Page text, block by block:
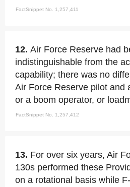
FactSnippet No. 1,257,411
12. Air Force Reserve had
indistinguishable from the
capability; there was no
Air Force Reserve pilot and
or a boom operator, or
FactSnippet No. 1,257,412
13. For over six years, Air
130s performed these
on a rotational basis while